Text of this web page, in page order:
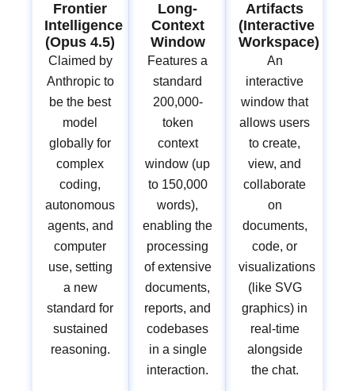
Frontier
Intelligence
(Opus 4.5)
Claimed by
Anthropic to
be the best
model
globally for
complex
coding,
autonomous
agents, and
computer
use, setting
a new
standard for
sustained
reasoning.
Long-
Context
Window
Features a
standard
200,000-
token
context
window (up
to 150,000
words),
enabling the
processing
of extensive
documents,
reports, and
codebases
in a single
interaction.
Artifacts
(Interactive
Workspace)
An
interactive
window that
allows users
to create,
view, and
collaborate
on
documents,
code, or
visualizations
(like SVG
graphics) in
real-time
alongside
the chat.